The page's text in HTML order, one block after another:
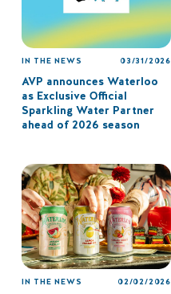
IN THE NEWS 03/31/2026
AVP announces Waterloo
as Exclusive Official
Sparkling Water Partner
ahead of 2026 season
IN THE NEWS 02/02/2026